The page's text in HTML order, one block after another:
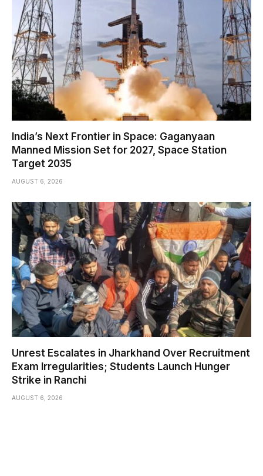
India’s Next Frontier in Space: Gaganyaan
Manned Mission Set for 2027, Space Station
Target 2035
AUGUST 6, 2026
Unrest Escalates in Jharkhand Over Recruitment
Exam Irregularities; Students Launch Hunger
Strike in Ranchi
AUGUST 6, 2026